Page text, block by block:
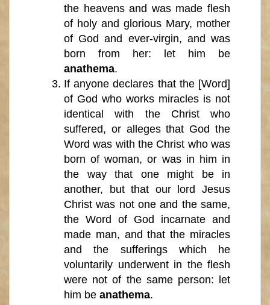
the heavens and was made flesh
of holy and glorious Mary, mother
of God and ever-virgin, and was
born from her: let him be
anathema.
If anyone declares that the [Word]
of God who works miracles is not
identical with the Christ who
suffered, or alleges that God the
Word was with the Christ who was
born of woman, or was in him in
the way that one might be in
another, but that our lord Jesus
Christ was not one and the same,
the Word of God incarnate and
made man, and that the miracles
and the sufferings which he
voluntarily underwent in the flesh
were not of the same person: let
him be anathema.